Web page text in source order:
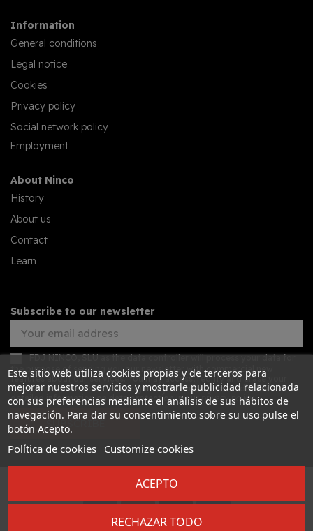
Information
General conditions
Legal notice
Cookies
Privacy policy
Social network policy
Employment
About Ninco
History
About us
Contact
Learn
Subscribe to our newsletter
FDJ NINCO, SLU as the data controller will process your data for
the purpose of sending you our newsletter with commercial new
features about our services. You may access, rectify and erase your
data, and also exercise other rights by consulting the additional
detailed information on data protection in ourprivacy policy
SUBSCRIBE
Desarrollado por
Este sitio web utiliza cookies propias y de terceros para
mejorar nuestros servicios y mostrarle publicidad relacionada
con sus preferencias mediante el análisis de sus hábitos de
navegación. Para dar su consentimiento sobre su uso pulse el
botón Acepto.
Política de cookies Customize cookies
RECHAZAR TODO
ACEPTO